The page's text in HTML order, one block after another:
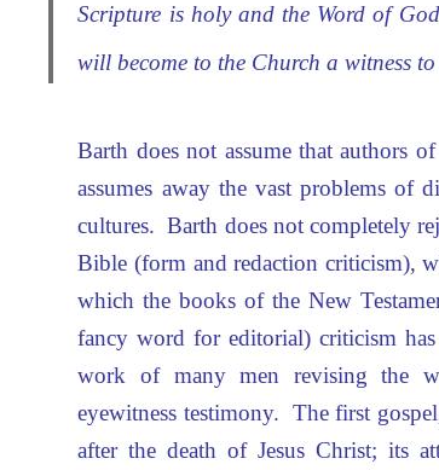
Scripture is holy and the Word of
will become to the Church a witness
Barth does not assume that authors
assumes away the vast problems of
cultures. Barth does not completely
Bible (form and redaction criticism),
which the books of the New
fancy word for editorial) criticism
work of many men revising the
eyewitness testimony. The first
after the death of Jesus Christ; its